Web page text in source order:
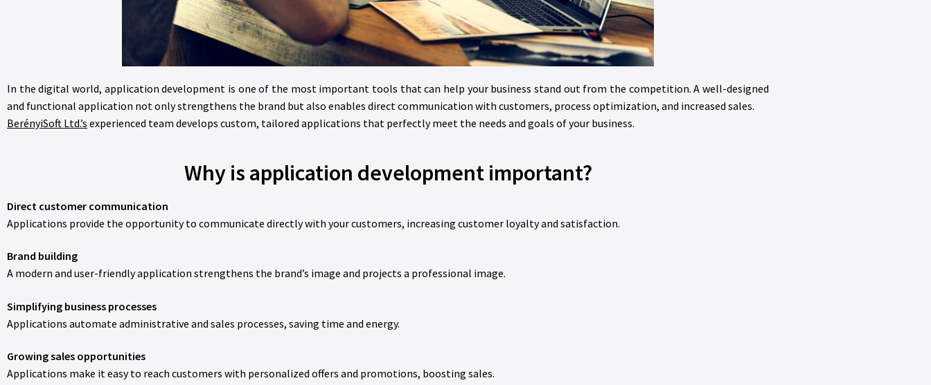
In the digital world, application development is one of the most important tools that can help your business stand out from the competition. A well-designed
and functional application not only strengthens the brand but also enables direct communication with customers, process optimization, and increased sales.
BerényiSoft Ltd.’s experienced team develops custom, tailored applications that perfectly meet the needs and goals of your business.
Why is application development important?
Direct customer communication
Applications provide the opportunity to communicate directly with your customers, increasing customer loyalty and satisfaction.
Brand building
A modern and user-friendly application strengthens the brand’s image and projects a professional image.
Simplifying business processes
Applications automate administrative and sales processes, saving time and energy.
Growing sales opportunities
Applications make it easy to reach customers with personalized offers and promotions, boosting sales.